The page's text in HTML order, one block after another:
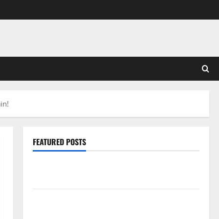
FEATURED POSTS